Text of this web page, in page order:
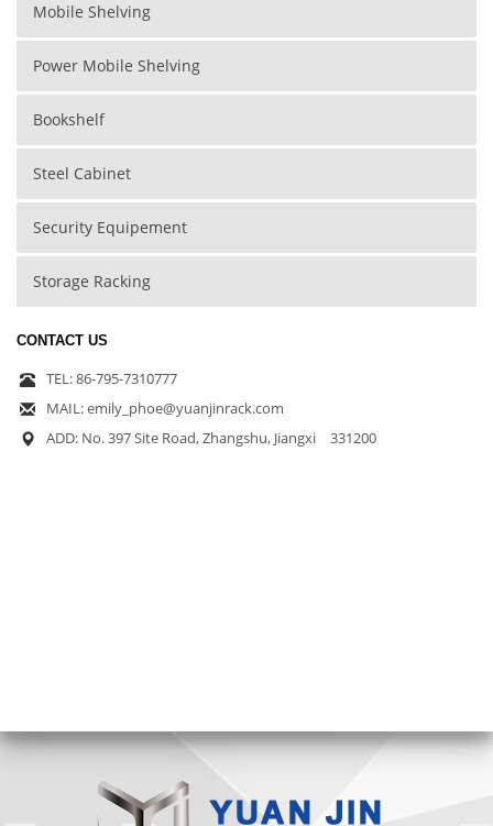
Mobile Shelving
Power Mobile Shelving
Bookshelf
Steel Cabinet
Security Equipement
Storage Racking
CONTACT US
TEL: 86-795-7310777
MAIL: emily_phoe@yuanjinrack.com
ADD: No. 397 Site Road, Zhangshu, Jiangxi 331200